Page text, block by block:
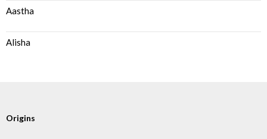
Aastha
Alisha
Origins